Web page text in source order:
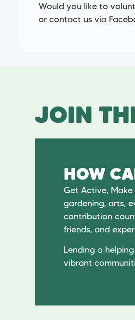
Would you like to
or contact us via
JOIN
HOW
Get Active, Make
gardening, arts,
contribution
friends, and
Lending a
vibrant